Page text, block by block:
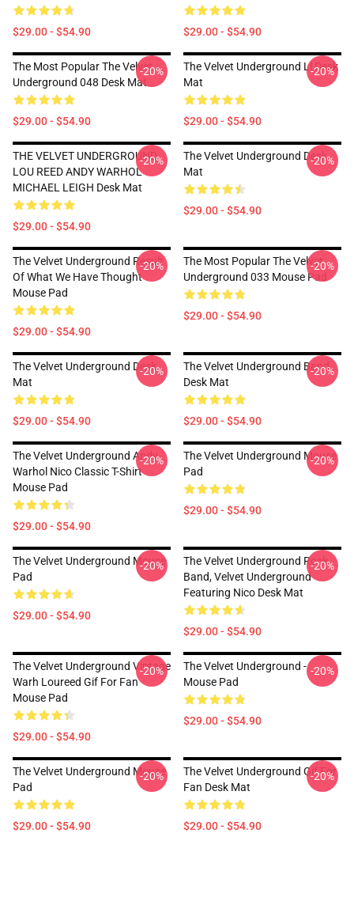
$29.00 - $54.90 $29.00 - $54.90
The Most Popular The Velvet
Underground 048 Desk Mat
$29.00 - $54.90
-20%
The Velvet Underground Ll Desk
Mat
$29.00 - $54.90
-20%
THE VELVET UNDERGROUND
LOU REED ANDY WARHOL
MICHAEL LEIGH Desk Mat
$29.00 - $54.90
-20%
The Velvet Underground Desk
Mat
$29.00 - $54.90
-20%
The Velvet Underground Result
Of What We Have Thought
Mouse Pad
$29.00 - $54.90
-20%
The Most Popular The Velvet
Underground 033 Mouse Pad
$29.00 - $54.90
-20%
The Velvet Underground Desk
Mat
$29.00 - $54.90
-20%
The Velvet Underground Band
Desk Mat
$29.00 - $54.90
-20%
The Velvet Underground Andy
Warhol Nico Classic T-Shirt
Mouse Pad
$29.00 - $54.90
-20%
The Velvet Underground Mouse
Pad
$29.00 - $54.90
-20%
The Velvet Underground Mouse
Pad
$29.00 - $54.90
-20%
The Velvet Underground Rock
Band, Velvet Underground
Featuring Nico Desk Mat
$29.00 - $54.90
-20%
The Velvet Underground Vintage
Warh Loureed Gif For Fan
Mouse Pad
$29.00 - $54.90
-20%
The Velvet Underground -
Mouse Pad
$29.00 - $54.90
-20%
The Velvet Underground Mouse
Pad
$29.00 - $54.90
-20%
The Velvet Underground Gif For
Fan Desk Mat
$29.00 - $54.90
-20%